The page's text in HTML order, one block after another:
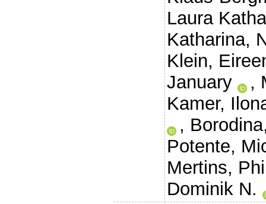
Laura
Katharina,
Klein,
January
,
Kamer,
,
Potente,
Mertins,
Dominik N.